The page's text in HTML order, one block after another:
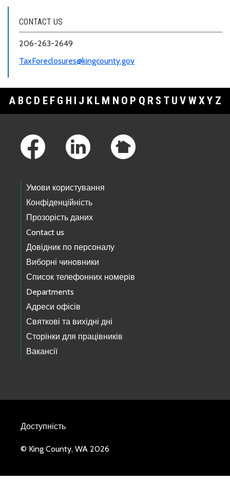
CONTACT US
206-263-2649
TaxForeclosures@kingcounty.gov
A B C D E F G H I J K L M N O P Q R S T U V WXY Z
Умови користування
Конфіденційність
Прозорість даних
Contact us
Довідник по персоналу
Виборні чиновники
Список телефонних номерів
Departments
Адреси офісів
Святкові та вихідні дні
Сторінки для працівників
Вакансії
Доступність
© King County, WA 2026